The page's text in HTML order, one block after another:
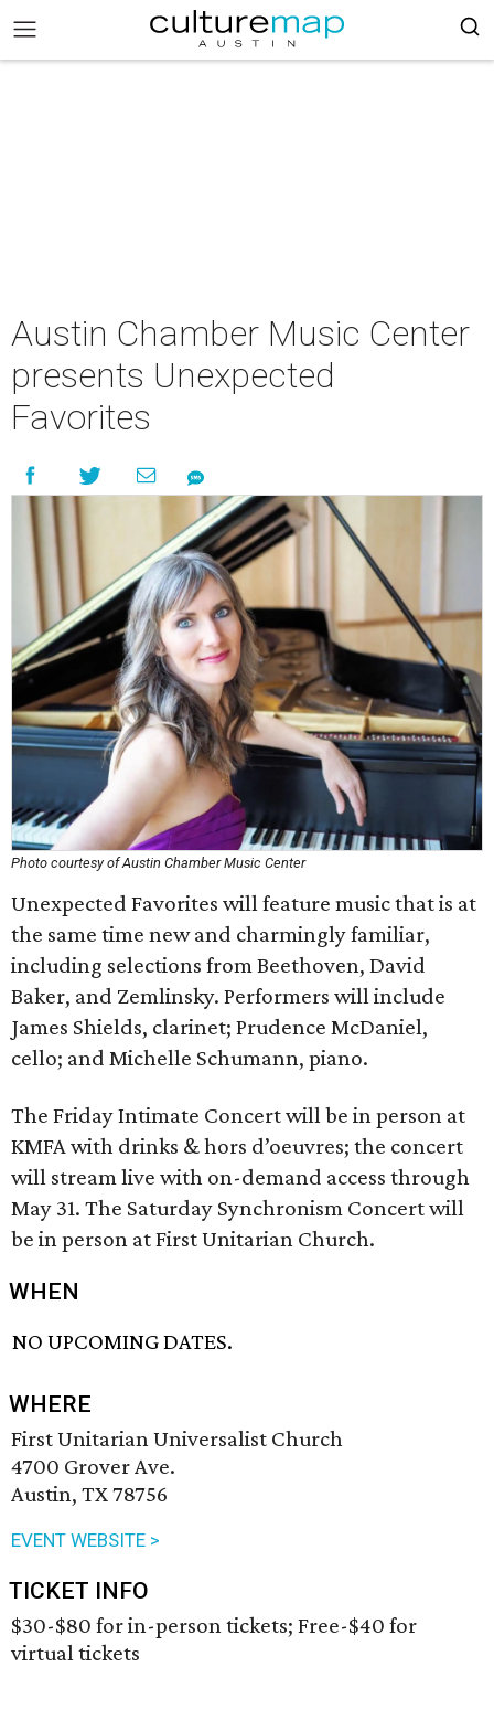
Austin Chamber Music Center
presents Unexpected
Favorites
Photo courtesy of Austin Chamber Music Center
Unexpected Favorites will feature music that is at
the same time new and charmingly familiar,
including selections from Beethoven, David
Baker, and Zemlinsky. Performers will include
James Shields, clarinet; Prudence McDaniel,
cello; and Michelle Schumann, piano.
The Friday Intimate Concert will be in person at
KMFA with drinks & hors d’oeuvres; the concert
will stream live with on-demand access through
May 31. The Saturday Synchronism Concert will
be in person at First Unitarian Church.
WHEN
NO UPCOMING DATES.
WHERE
First Unitarian Universalist Church
4700 Grover Ave.
Austin, TX 78756
EVENT WEBSITE >
TICKET INFO
$30-$80 for in-person tickets; Free-$40 for
virtual tickets